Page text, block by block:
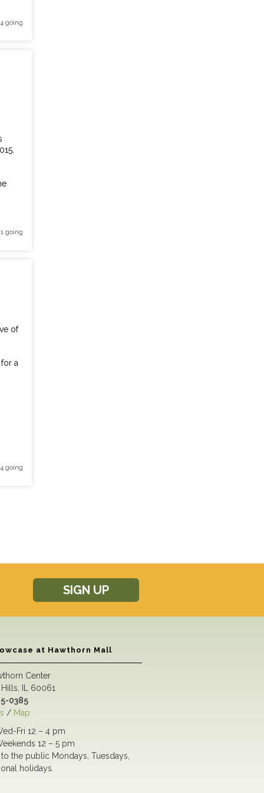
going
going
of
a
going
SIGN UP
at Hawthorn Mall
Center
IL 60061
0385
/ Map
Fri 12 – 4 pm
12 – 5 pm
the public Mondays, Tuesdays,
holidays.